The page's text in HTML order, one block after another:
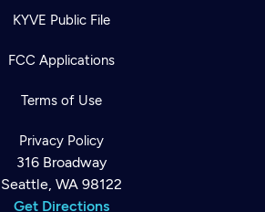
KYVE Public File
FCC Applications
Terms of Use
Privacy Policy
316 Broadway
Seattle, WA 98122
Get Directions